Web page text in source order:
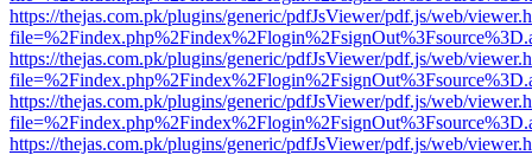
https://thejas.com.pk/plugins/generic/pdfJsViewer/pdf.js/web/
https://thejas.com.pk/plugins/generic/pdfJsViewer/pdf.js/web/
https://thejas.com.pk/plugins/generic/pdfJsViewer/pdf.js/web/
https://thejas.com.pk/plugins/generic/pdfJsViewer/pdf.js/web/